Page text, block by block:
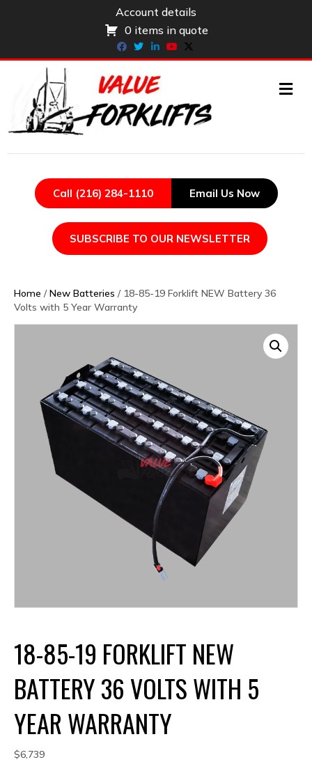
Account details
0 items in quote
Facebook
TwitterLinkedin
YoutubeX-twitter
Call (216) 284-1110 Email Us Now
SUBSCRIBE TO OUR NEWSLETTER
Home /New Batteries / 18-85-19 Forklift NEW Battery 36
Volts with 5 Year Warranty
18-85-19 FORKLIFT NEW
BATTERY 36 VOLTS WITH 5
YEAR WARRANTY
$6,739